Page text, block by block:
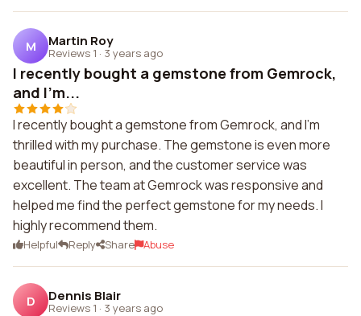
M Martin Roy
Reviews 1 · 3 years ago
I recently bought a gemstone from Gemrock,
and I'm...
I recently bought a gemstone from Gemrock, and I'm
thrilled with my purchase. The gemstone is even more
beautiful in person, and the customer service was
excellent. The team at Gemrock was responsive and
helped me find the perfect gemstone for my needs. I
highly recommend them.
Helpful Reply Share Abuse
D Dennis Blair
Reviews 1 · 3 years ago